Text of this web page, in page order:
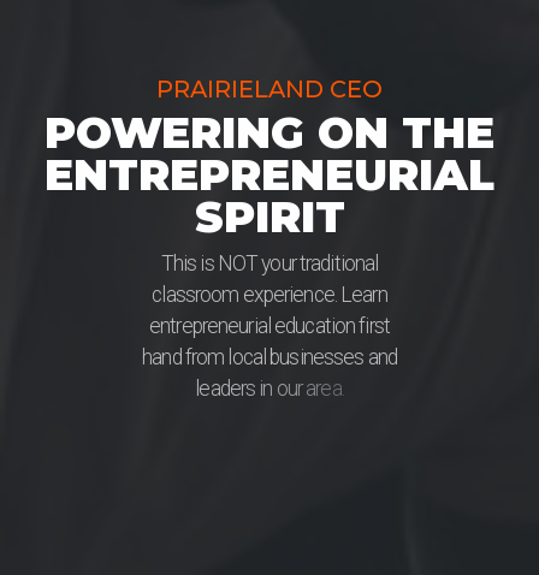
PRAIRIELAND CEO
POWERING ON THE
ENTREPRENEURIAL
SPIRIT
This is NOTyourtraditiona
c assroom experience. L earn
entrepreneurial educationfirst
hand from ocal businesses and
eaders in our area.